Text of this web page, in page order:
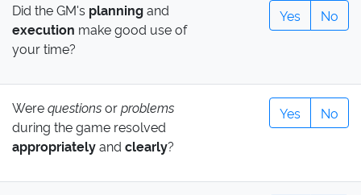
Did the GM's planningand
execution make good use of
your time?
Yes No
Werequestionsorproblems
during the game resolved
appropriatelyand clearly?
Yes No